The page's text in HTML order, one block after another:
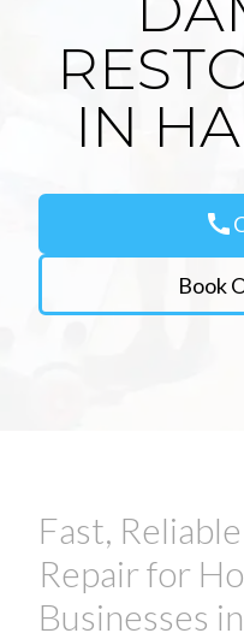
IN
call
Book
Fast,
Repair for
Businesses